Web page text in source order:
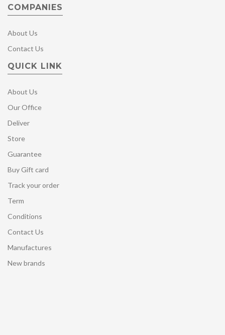
COMPANIES
About Us
Contact Us
QUICK LINK
About Us
Our Office
Deliver
Store
Guarantee
Buy Gift card
Track your order
Term
Conditions
Contact Us
Manufactures
New brands